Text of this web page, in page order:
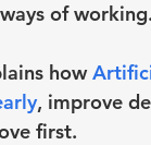
of working.
how
, improve
first.